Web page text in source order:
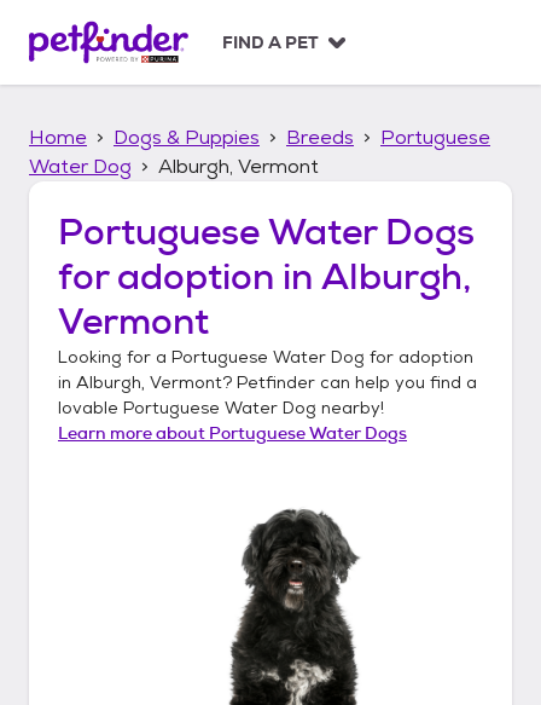
p
FIND A PET
Home Dogs & Puppies Breeds
Portuguese
Water Dog
Alburgh, Vermont
Portuguese Water Dogs
for adoption in Alburgh,
Vermont
Looking for a Portuguese Water Dog for adoption
in Alburgh, Vermont? Petfinder can help you find a
lovable Portuguese Water Dog nearby!
Learn more about Portuguese Water Dogs